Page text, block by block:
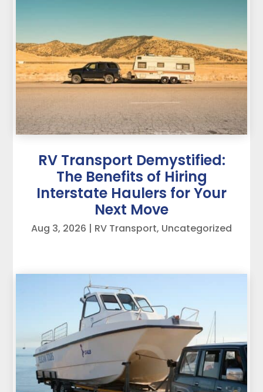
RV Transport Demystified:
The Benefits of Hiring
Interstate Haulers for Your
Next Move
Aug 3, 2026 | RV Transport, Uncategorized